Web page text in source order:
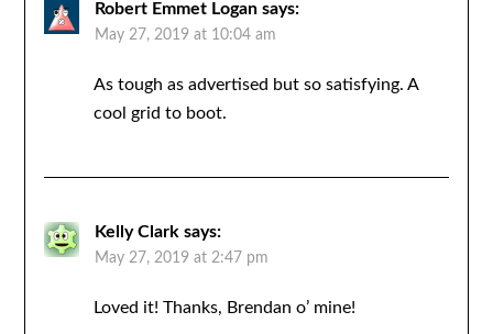
Robert Emmet Logan says:
May 27, 2019 at 10:04 am
As tough as advertised but so satisfying. A
cool grid to boot.
Kelly Clark says:
May 27, 2019 at 2:47 pm
Loved it! Thanks, Brendan o’ mine!